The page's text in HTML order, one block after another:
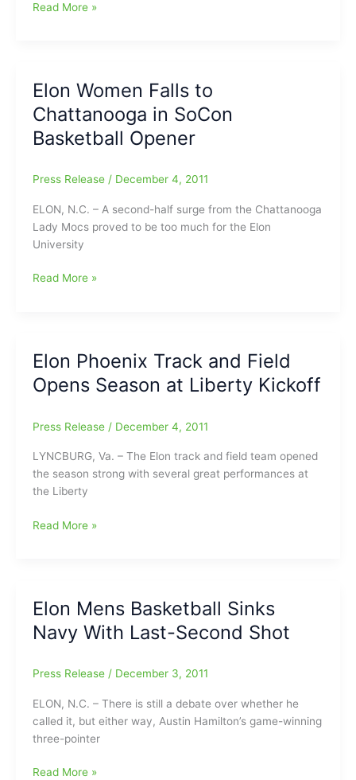
Elon
to
Alumni
Gym
on
Night
Read More »
Elon Women Falls to
Chattanooga in SoCon
Basketball Opener
Press Release / December 4, 2011
ELON, N.C. – A second-half surge from the Chattanooga
Lady Mocs proved to be too much for the Elon
University
Elon
in
SoCon
Basketball
Read More »
Elon Phoenix Track and Field
Opens Season at Liberty Kickoff
Press Release / December 4, 2011
LYNCBURG, Va. – The Elon track and field team opened
the season strong with several great performances at
the Liberty
Elon
Opens
Season
Read More »
Elon Mens Basketball Sinks
Navy With Last-Second Shot
Press Release / December 3, 2011
ELON, N.C. – There is still a debate over whether he
called it, but either way, Austin Hamilton’s game-winning
three-pointer
Elon
Read More »